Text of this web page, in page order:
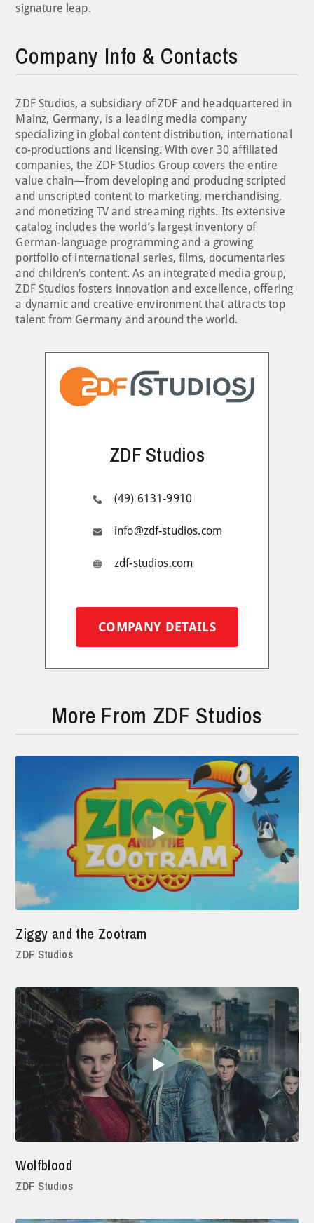
signature leap.
Company Info & Contacts
ZDF Studios, a subsidiary of ZDF and headquartered in
Mainz, Germany, is a leading media company
specializing in global content distribution, international
co-productions and licensing. With over 30 affiliated
companies, the ZDF Studios Group covers the entire
value chain—from developing and producing scripted
and unscripted content to marketing, merchandising,
and monetizing TV and streaming rights. Its extensive
catalog includes the world’s largest inventory of
German-language programming and a growing
portfolio of international series, films, documentaries
and children’s content. As an integrated media group,
ZDF Studios fosters innovation and excellence, offering
a dynamic and creative environment that attracts top
talent from Germany and around the world.
ZDF Studios
(49) 6131-9910
info@zdf-studios.com
zdf-studios.com
COMPANY DETAILS
More From ZDF Studios
Ziggy and the Zootram
ZDF Studios
Wolfblood
ZDF Studios